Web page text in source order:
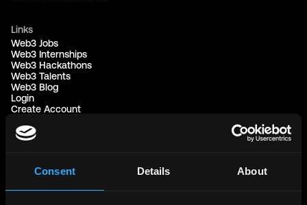
Consent Details About
Links
Web3 Jobs
Web3 Internships
Web3 Hackathons
Web3 Talents
Web3 Blog
Login
Create Account
Hire
Hire Solidity Developers